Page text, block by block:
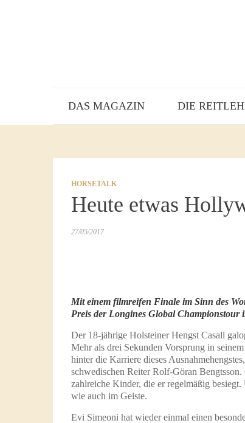
DAS MAGAZIN DIE
HORSETALK
Heute etwas
27/05/2017
Mit einem filmreifen Finale im Sinn des
Preis der Longines Global Championstour
Der 18-jährige Holsteiner Hengst Casall
Mehr als drei Sekunden Vorsprung in
hinter die Karriere dieses
schwedischen Reiter Rolf-Göran
zahlreiche Kinder, die er regelmäßig
wie auch im Geiste.
Evi Simeoni hat wieder einmal einen